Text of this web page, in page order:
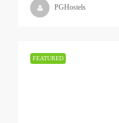
PGHostels
FEATURED